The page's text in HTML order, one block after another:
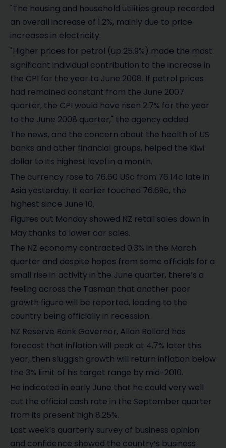
"The housing and household utilities group recorded
an overall increase of 1.2%, mainly due to price
increases in electricity.
"Higher prices for petrol (up 25.9%) made the most
significant individual contribution to the increase in
the CPI for the year to June 2008. If petrol prices
had remained constant from the June 2007
quarter, the CPI would have risen 2.7% for the year
to the June 2008 quarter," the agency added.
The news, and the concern about the health of US
banks and other financial groups, helped the Kiwi
dollar to its highest level in a month.
The currency rose to 76.60 USc from 76.14c late in
Asia yesterday. It earlier touched 76.69c, the
highest since June 10.
Figures out Monday showed NZ retail sales down in
May thanks to lower car sales.
The NZ economy contracted 0.3% in the March
quarter and despite hopes from some officials for a
small rise in activity in the June quarter, there’s a
feeling across the Tasman that another poor
growth figure will be reported, leading to the
country being officially in recession.
NZ Reserve Bank Governor, Allan Bollard has
forecast that inflation will peak at 4.7% later this
year, then sluggish growth will return inflation below
the 3% limit of his target range by mid-2010.
He indicated in early June that he could very well
cut the official cash rate in the September quarter
from its present high 8.25%.
Last week’s quarterly survey of business opinion
and confidence showed the country’s business